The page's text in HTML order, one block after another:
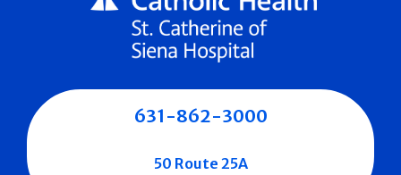
631-862-3000
50 Route 25A